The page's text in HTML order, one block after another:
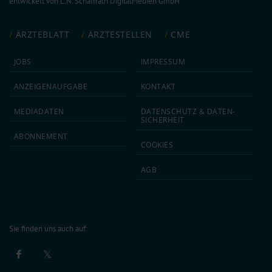
ÄRZTEBLATT ÄRZTESTELLEN CME
JOBS
ANZEIGEN­AUFGABE
MEDIA­DATEN
ABON­NEMENT
IMPRESSUM
KONTAKT
DATEN­SCHUTZ & DATEN­
SICHERHEIT
COOKIES
AGB
Sie finden uns auch auf: